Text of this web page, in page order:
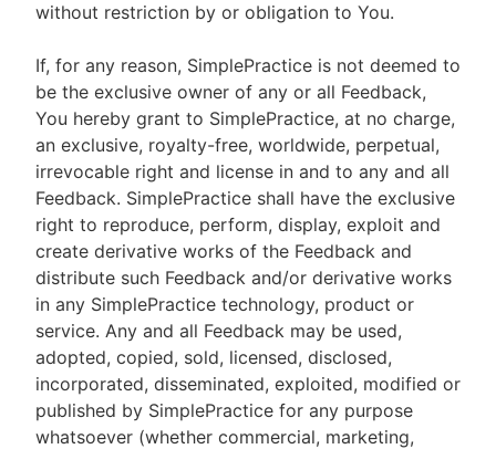
without restriction by or obligation to You.
If, for any reason, SimplePractice is not deemed to
be the exclusive owner of any or all Feedback,
You hereby grant to SimplePractice, at no charge,
an exclusive, royalty-free, worldwide, perpetual,
irrevocable right and license in and to any and all
Feedback. SimplePractice shall have the exclusive
right to reproduce, perform, display, exploit and
create derivative works of the Feedback and
distribute such Feedback and/or derivative works
in any SimplePractice technology, product or
service. Any and all Feedback may be used,
adopted, copied, sold, licensed, disclosed,
incorporated, disseminated, exploited, modified or
published by SimplePractice for any purpose
whatsoever (whether commercial, marketing,